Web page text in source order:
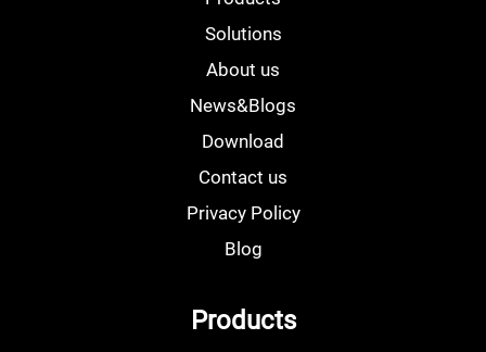
Solutions
About us
News&Blogs
Download
Contact us
Privacy Policy
Blog
Products